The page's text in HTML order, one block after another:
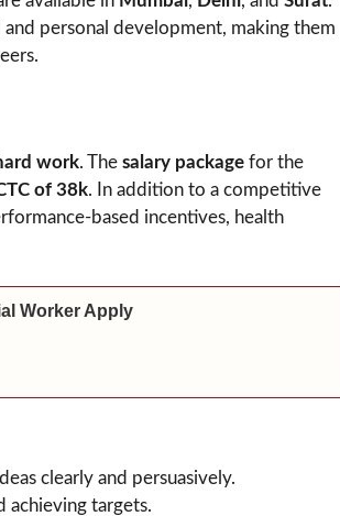
personal development, making them
work. The salary package for the
of 38k. In addition to a competitive
based incentives, health
Worker Apply
clearly and persuasively.
achieving targets.